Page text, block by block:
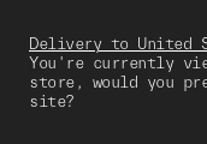
Delivery to United
You're currently
store, would you
site?